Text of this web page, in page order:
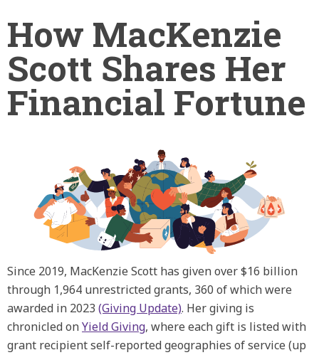
How MacKenzie
Scott Shares Her
Financial Fortune
Since 2019, MacKenzie Scott has given over $16 billion
through 1,964 unrestricted grants, 360 of which were
awarded in 2023 (Giving Update). Her giving is
chronicled onYield Giving, where each gift is listed with
grant recipient self-reported geographies of service (up